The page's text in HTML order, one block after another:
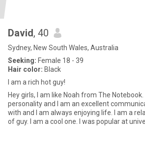
David, 40
Sydney, New South Wales, Australia
Seeking: Female 18 - 39
Hair color: Black
I am a rich hot guy!
Hey girls, I am like Noah from The
personality and I am an excellent
with and I am always enjoying life. I am a